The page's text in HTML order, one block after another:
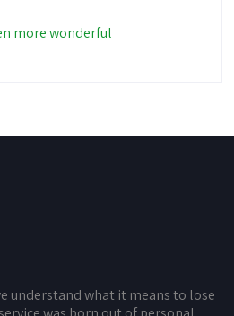
more wonderful
understand what it means to lose